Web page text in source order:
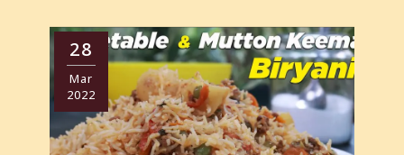
28
Mar
2022